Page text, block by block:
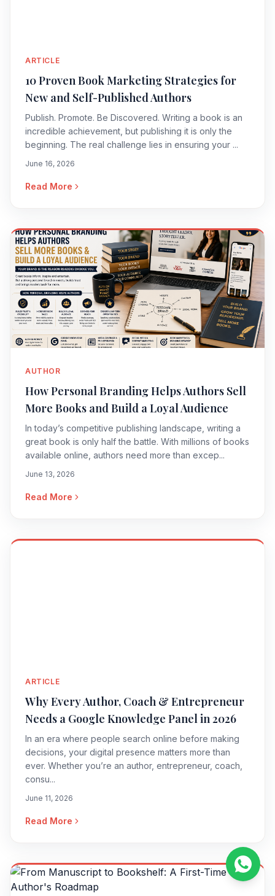
ARTICLE
10 Proven Book Marketing Strategies for
New and Self-Published Authors
Publish. Promote. Be Discovered. Writing a book is an
incredible achievement, but publishing it is only the
beginning. The real challenge lies in ensuring your ...
June 16, 2026
Read More
AUTHOR
How Personal Branding Helps Authors Sell
More Books and Build a Loyal Audience
In today’s competitive publishing landscape, writing a
great book is only half the battle. With millions of books
available online, authors need more than excep...
June 13, 2026
Read More
ARTICLE
Why Every Author, Coach & Entrepreneur
Needs a Google Knowledge Panel in 2026
In an era where people search online before making
decisions, your digital presence matters more than
ever. Whether you’re an author, entrepreneur, coach,
consu...
June 11, 2026
Read More